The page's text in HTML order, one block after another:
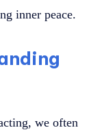
inner peace.
we often